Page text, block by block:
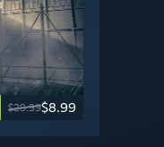
$29.99$8.99